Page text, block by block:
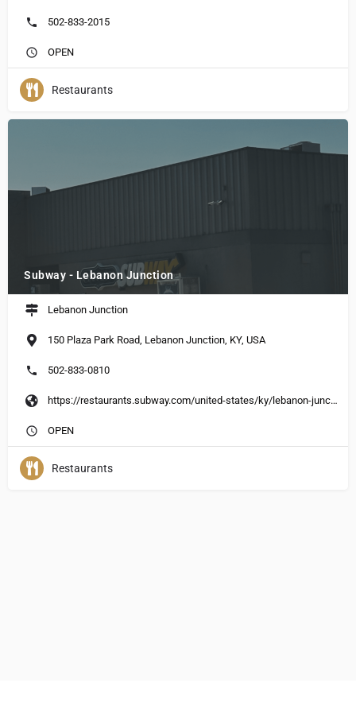
502-833-2015
OPEN
Restaurants
Subway - Lebanon Junction
Lebanon Junction
150 Plaza Park Road, Lebanon Junction, KY, USA
502-833-0810
https://restaurants.subway.com/united-states/ky/lebanon-junction/150-plaza-park-blvd
OPEN
Restaurants